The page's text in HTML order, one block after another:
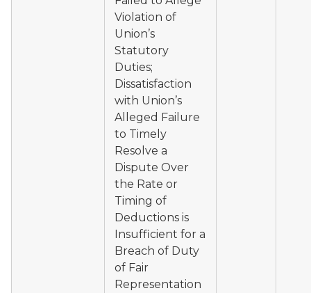
Violation of
Union’s
Statutory
Duties;
Dissatisfaction
with Union’s
Alleged Failure
to Timely
Resolve a
Dispute Over
the Rate or
Timing of
Deductions is
Insufficient for a
Breach of Duty
of Fair
Representation